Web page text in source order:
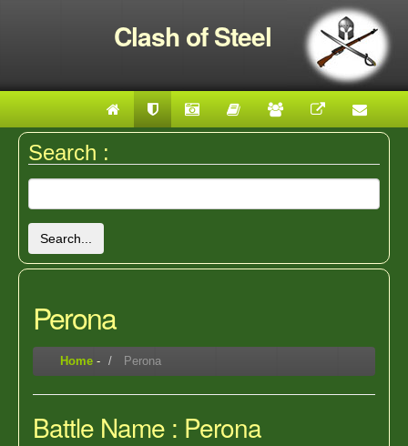
Clash of Steel
Search :
Search...
Perona
Home - Perona
Battle Name : Perona